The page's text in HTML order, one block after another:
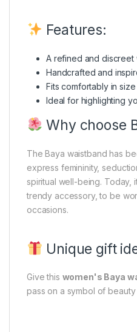
Features:
A refined and
Handcrafted and
Fits comfortably in size
Ideal for highlighting
Why choose
The Baya waistband has
express femininity,
spiritual well-being. Today,
trendy accessory, to be
occasions.
Unique gift
Give this women's Baya
pass on a symbol of beauty